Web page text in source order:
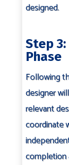
designed.
Step
Phase
Following
designer
relevant
coordinate
completion